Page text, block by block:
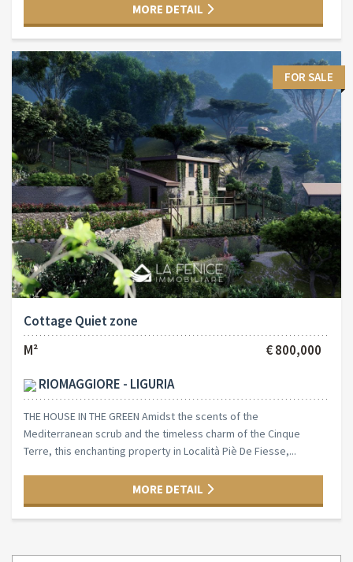
MORE DETAIL
FOR SALE
Cottage Quiet zone
M²
€ 800,000
RIOMAGGIORE - LIGURIA
THE HOUSE IN THE GREEN Amidst the scents of the
Mediterranean scrub and the timeless charm of the Cinque
Terre, this enchanting property in Località Piè De Fiesse,...
MORE DETAIL